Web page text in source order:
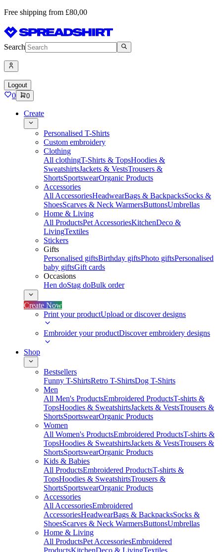
Free shipping from £80,00
Search
Logout
0 0
Create
Personalised T-Shirts
Custom embroidery
Clothing
All clothingT-Shirts & TopsHoodies &
SweatshirtsJackets & VestsTrousers &
ShortsSportswearOrganic Products
Accessories
All AccessoriesHeadwearBags & BackpacksSocks &
ShoesScarves & Neck WarmersButtonsUmbrellas
Home & Living
All ProductsPet AccessoriesKitchenDeco &
LivingTextiles
Stickers
Gifts
Personalised giftsBirthday giftsPhoto giftsPersonalised
baby giftsGift cards
Occasions
Hen doStag doBulk order
Create Now
Print your productUpload or discover designs
Embroider your productDiscover embroidery designs
Shop
Bestsellers
Funny T-ShirtsRetro T-ShirtsDog T-Shirts
Men
All Men's ProductsEmbroidered ProductsT-shirts &
TopsHoodies & SweatshirtsJackets & VestsTrousers &
ShortsSportswearOrganic Products
Women
All Women's ProductsEmbroidered ProductsT-shirts &
TopsHoodies & SweatshirtsJackets & VestsTrousers &
ShortsSportswearOrganic Products
Kids & Babies
All ProductsEmbroidered ProductsT-shirts &
TopsHoodies & SweatshirtsTrousers &
ShortsSportswearOrganic Products
Accessories
All AccessoriesEmbroidered
AccessoriesHeadwearBags & BackpacksSocks &
ShoesScarves & Neck WarmersButtonsUmbrellas
Home & Living
All ProductsPet AccessoriesEmbroidered
ProductsKitchenDeco & LivingTextiles